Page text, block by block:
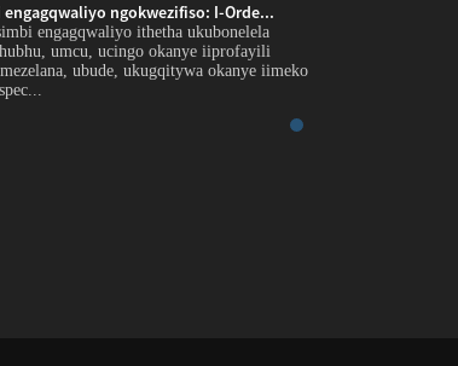
ngokwezifiso: I-Orde...
engagqwaliyo ithetha ukubonelela
umcu, ucingo okanye iiprofayili
ubude, ukugqitywa okanye iimeko